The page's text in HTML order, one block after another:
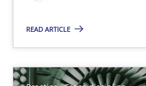
READ ARTICLE
AI Assistants in